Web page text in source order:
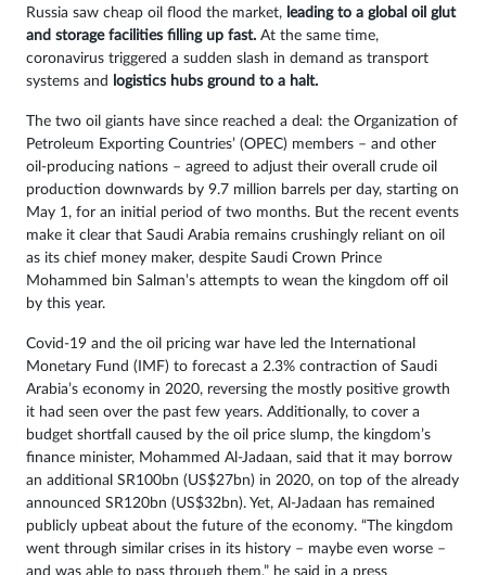
Russia saw cheap oil flood the market, leading to a global oil glut
and storage facilities filling up fast. At the same time,
coronavirus triggered a sudden slash in demand as transport
systems and
logistics hubs ground to a halt.
The two oil giants have since reached a deal: the Organization of
Petroleum Exporting Countries’ (OPEC) members – and other
oil-producing nations – agreed to adjust their overall crude oil
production downwards by 9.7 million barrels per day, starting on
May 1, for an initial period of two months. But the recent events
make it clear that Saudi Arabia remains crushingly reliant on oil
as its chief money maker, despite Saudi Crown Prince
Mohammed bin Salman’s attempts to wean the kingdom off oil
by this year.
Covid-19 and the oil pricing war have led the International
Monetary Fund (IMF) to forecast a 2.3% contraction of Saudi
Arabia’s economy in 2020, reversing the mostly positive growth
it had seen over the past few years. Additionally, to cover a
budget shortfall caused by the oil price slump, the kingdom’s
finance minister, Mohammed Al-Jadaan, said that it may borrow
an additional SR100bn (US$27bn) in 2020, on top of the already
announced SR120bn (US$32bn). Yet, Al-Jadaan has remained
publicly upbeat about the future of the economy. “The kingdom
went through similar crises in its history – maybe even worse –